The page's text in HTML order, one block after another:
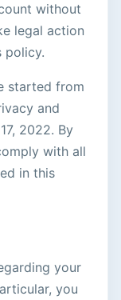
without
legal action
policy.
started from
and
2022. By
with all
in this
your
you